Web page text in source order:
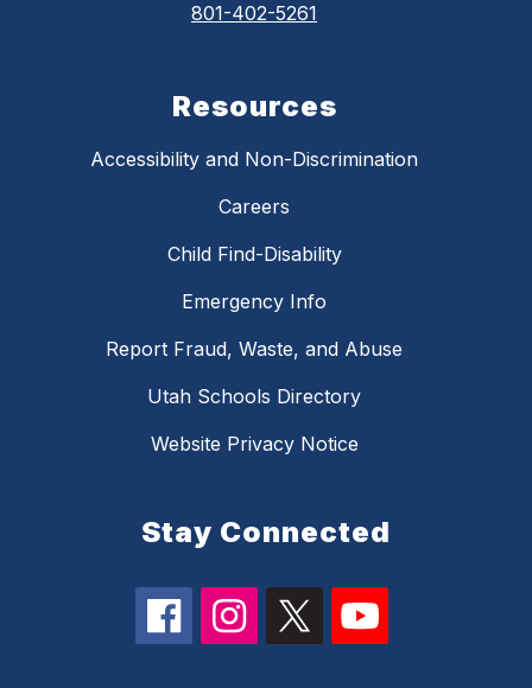
801-402-5261
Resources
Accessibility and Non-Discrimination
Careers
Child Find-Disability
Emergency Info
Report Fraud, Waste, and Abuse
Utah Schools Directory
Website Privacy Notice
Stay Connected